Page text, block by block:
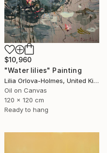
$10,960
"Water lilies" Painting
Lilia Orlova-Holmes, United Kingdom
Oil on Canvas
120 x 120 cm
Ready to hang